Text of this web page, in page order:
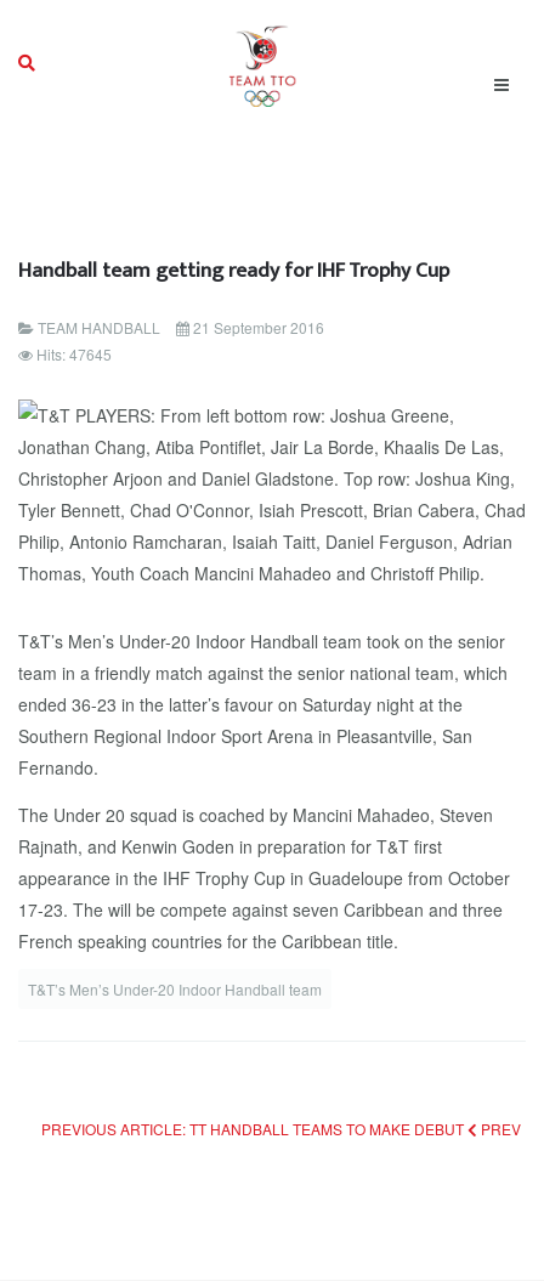
Handball team getting ready for IHF Trophy Cup
TEAM HANDBALL
21 September 2016
Hits: 47645
T&T’s Men’s Under-20 Indoor Handball team took on the senior
team in a friendly match against the senior national team, which
ended 36-23 in the latter’s favour on Saturday night at the
Southern Regional Indoor Sport Arena in Pleasantville, San
Fernando.
The Under 20 squad is coached by Mancini Mahadeo, Steven
Rajnath, and Kenwin Goden in preparation for T&T first
appearance in the IHF Trophy Cup in Guadeloupe from October
17-23. The will be compete against seven Caribbean and three
French speaking countries for the Caribbean title.
T&T’s Men’s Under-20 Indoor Handball team
PREVIOUS ARTICLE: TT HANDBALL TEAMS TO MAKE DEBUT PREV